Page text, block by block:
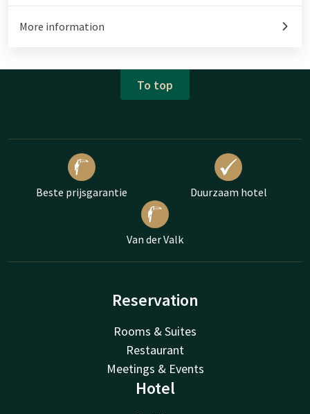
More information
To top
Beste prijsgarantie Duurzaam hotel
Van der Valk
Reservation
Rooms & Suites
Restaurant
Meetings & Events
Hotel